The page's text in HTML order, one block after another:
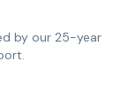
by our 25-year